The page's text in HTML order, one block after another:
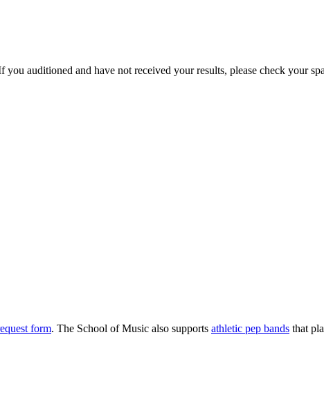
auditioned and have not received your results, please check your
form. The School of Music also supports athletic pep bands that